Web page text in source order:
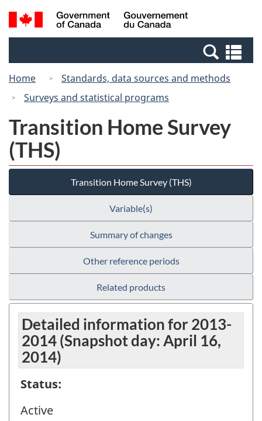
Skip
to
Switch
to
Canada
Search
and
Home
Standards, data sources and methods
Surveys and statistical programs
Transition Home Survey
(THS)
Transition Home Survey (THS)
Variable(s)
Summary of changes
Other reference periods
Related products
Detailed information for 2013-
2014 (Snapshot day: April 16,
2014)
Status:
Active